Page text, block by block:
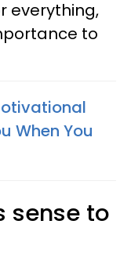
everything,
to
When You
sense to